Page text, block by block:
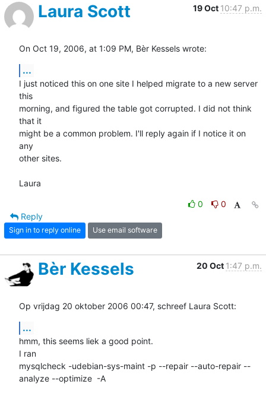
Laura Scott 19 Oct 10:47 p.m.
On Oct 19, 2006, at 1:09 PM, Bèr Kessels wrote:
...
I just noticed this on one site I helped migrate to a new server
this
morning, and figured the table got corrupted. I did not think
that it
might be a common problem. I'll reply again if I notice it on
any
other sites.
Laura
0
0
Reply
Sign in to reply online Use email software
Bèr Kessels 20 Oct 1:47 p.m.
Op vrijdag 20 oktober 2006 00:47, schreef Laura Scott:
...
hmm, this seems liek a good point.
I ran
mysqlcheck -udebian-sys-maint -p --repair --auto-repair --
analyze --optimize  -A